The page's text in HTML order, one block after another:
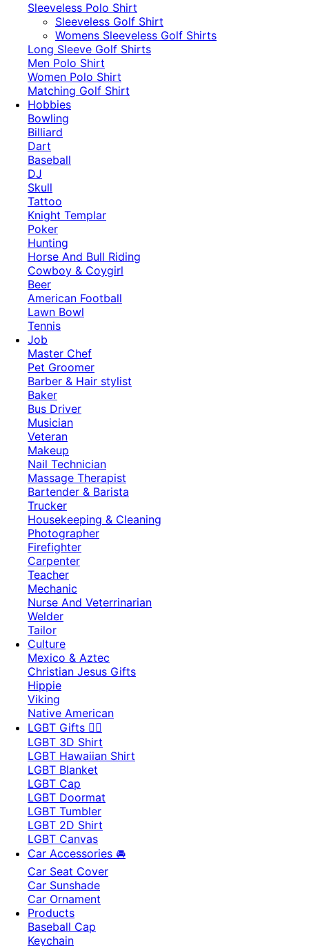
Sleeveless Polo Shirt
​Sleeveless Golf Shirt​
Womens Sleeveless Golf Shirts​
Long Sleeve Golf Shirts​
Men Polo Shirt
Women Polo Shirt
Matching Golf Shirt​
Hobbies
Bowling
Billiard
Dart
Baseball
DJ
Skull
Tattoo
Knight Templar
Poker
Hunting
Horse And Bull Riding
Cowboy & Coygirl
Beer
American Football
Lawn Bowl
Tennis
Job
Master Chef
Pet Groomer
Barber & Hair stylist
Baker
Bus Driver
Musician
Veteran
Makeup
Nail Technician
Massage Therapist
Bartender & Barista
Trucker
Housekeeping & Cleaning
Photographer
Firefighter
Carpenter
Teacher
Mechanic
Nurse And Veterrinarian
Welder
Tailor
Culture
Mexico & Aztec
Christian Jesus Gifts
Hippie
Viking
Native American
LGBT Gifts 🏳️‍🌈
LGBT 3D Shirt
LGBT Hawaiian Shirt
LGBT Blanket
LGBT Cap
LGBT Doormat
LGBT Tumbler
LGBT 2D Shirt
LGBT Canvas
Car Accessories 🚘
Car Seat Cover
Car Sunshade
Car Ornament
Products
Baseball Cap
Keychain